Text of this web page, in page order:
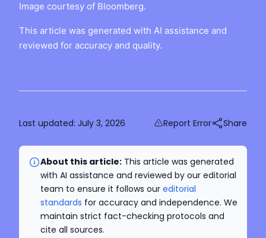
Image courtesy of Bloomberg.
This article was generated with AI assistance and
reviewed for accuracy and quality.
Last updated: July 3, 2026 Report Error Share
About this article: This article was generated
with AI assistance and reviewed by our editorial
team to ensure it follows our editorial
standards for accuracy and independence. We
maintain strict fact-checking protocols and
cite all sources.